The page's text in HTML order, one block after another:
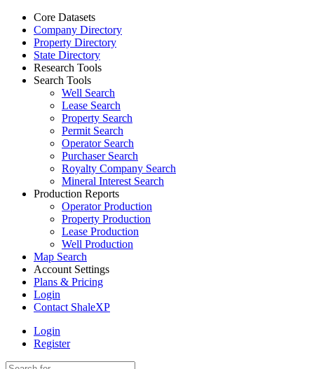
Core Datasets
Company Directory
Property Directory
State Directory
Research Tools
Search Tools
Well Search
Lease Search
Property Search
Permit Search
Operator Search
Purchaser Search
Royalty Company Search
Mineral Interest Search
Production Reports
Operator Production
Property Production
Lease Production
Well Production
Map Search
Account Settings
Plans & Pricing
Login
Contact ShaleXP
Login
Register